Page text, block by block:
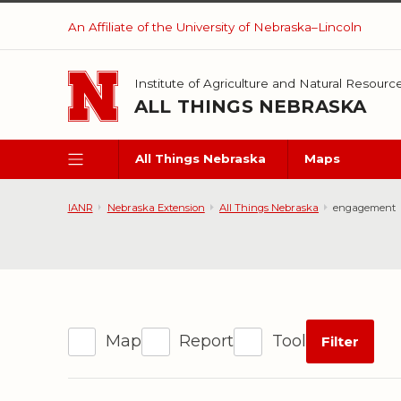
Skip to main content
An Affiliate of the University of Nebraska–Lincoln
Institute of Agriculture and Natural
ALL THINGS NEBRASKA
All Things Nebraska Maps
IANR Nebraska Extension All Things Nebraska engagement
Map Report Tool Filter